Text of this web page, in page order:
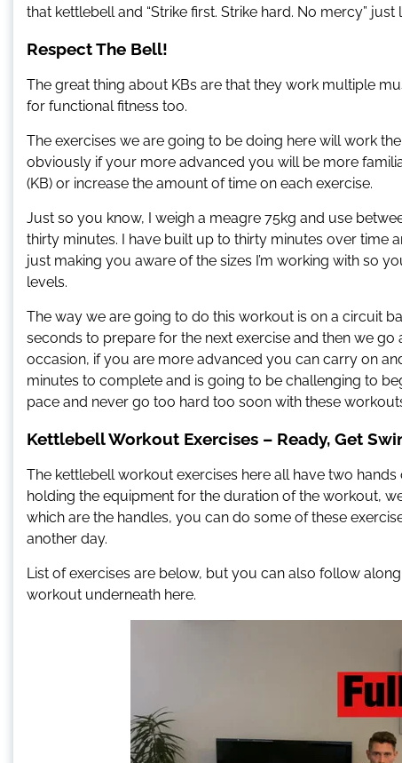
that kettlebell and “Strike first. Strike hard. No mercy”
Respect The Bell!
The great thing about KBs are that they work multiple
for functional fitness too.
The exercises we are going to be doing here will work
obviously if your more advanced you will be more
(KB) or increase the amount of time on each exercise.
Just so you know, I weigh a meagre 75kg and use
thirty minutes. I have built up to thirty minutes over time
just making you aware of the sizes I’m working with so
levels.
The way we are going to do this workout is on a circuit
seconds to prepare for the next exercise and then we
occasion, if you are more advanced you can carry on
minutes to complete and is going to be challenging to
pace and never go too hard too soon with these
Kettlebell Workout Exercises – Ready, Get
The kettlebell workout exercises here all have two
holding the equipment for the duration of the workout,
which are the handles, you can do some of these
another day.
List of exercises are below, but you can also follow
workout underneath here.